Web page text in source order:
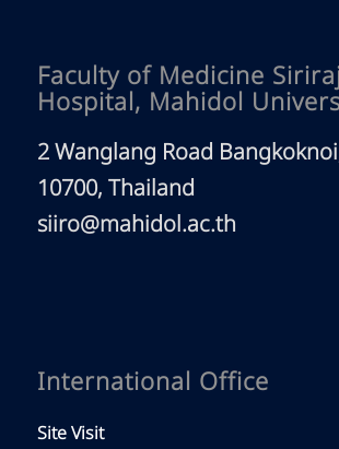
Faculty of Medicine
Hospital, Mahidol
2 Wanglang Road
10700, Thailand
siiro@mahidol.ac.th
International Office
Site Visit